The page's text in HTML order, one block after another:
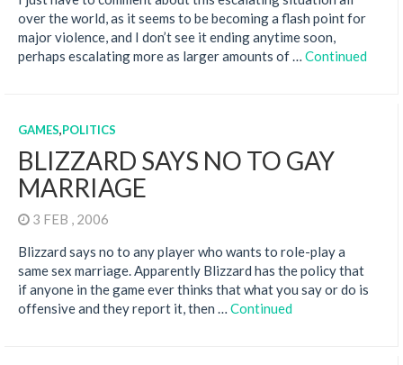
over the world, as it seems to be becoming a flash point for
major violence, and I don’t see it ending anytime soon,
perhaps escalating more as larger amounts of … Continued
GAMES,POLITICS
BLIZZARD SAYS NO TO GAY
MARRIAGE
3 FEB , 2006
Blizzard says no to any player who wants to role-play a
same sex marriage. Apparently Blizzard has the policy that
if anyone in the game ever thinks that what you say or do is
offensive and they report it, then … Continued